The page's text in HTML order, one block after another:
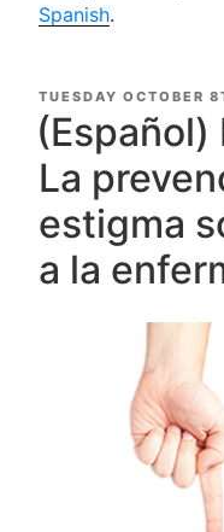
Spanish.
POSTED
ON
TUESDAY OCTOBER
(Español)
La
estigma
a la